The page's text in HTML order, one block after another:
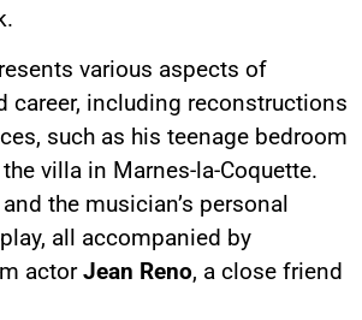
various aspects of
career, including reconstructions
such as his teenage bedroom
villa in Marnes-la-Coquette.
the musician’s personal
all accompanied by
actorJean Reno, a close friend